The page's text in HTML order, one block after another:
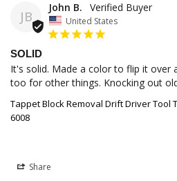
JB
John B.
United States
SOLID
It's solid. Made a color to flip it over
Tappet Block Removal Drift Driver Tool
6008
Share